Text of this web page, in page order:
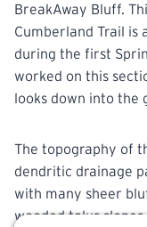
BreakAway Bluff.
Cumberland Trail is
during the first
worked on this
looks down into the
The topography of
dendritic drainage
with many sheer
wooded talus